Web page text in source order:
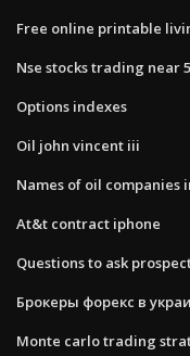
Free online printable
Nse stocks trading near
Options indexes
Oil john vincent iii
Names of oil companies
At&t contract iphone
Questions to ask
Брокеры форекс в
Monte carlo trading